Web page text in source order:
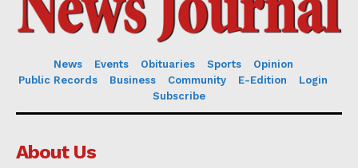
News Events Obituaries Sports
Opinion
Public Records
Business Community E-Edition
Login
Subscribe
About Us